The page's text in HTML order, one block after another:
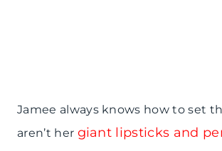
Jamee always knows how to set
aren’t her giant lipsticks and